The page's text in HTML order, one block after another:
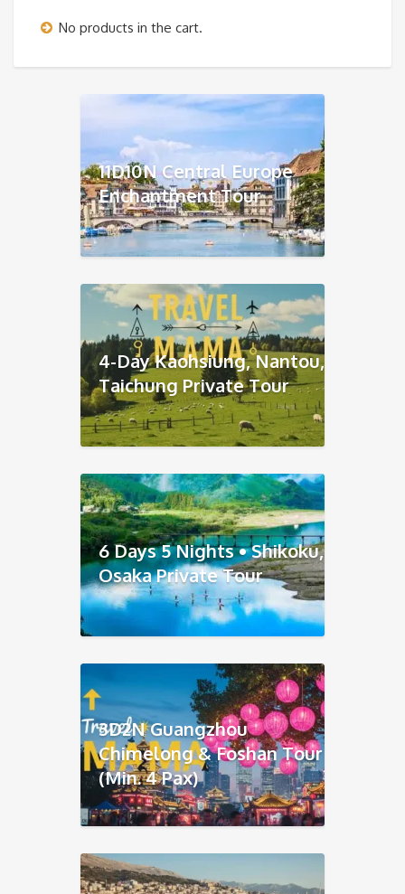
No products in the cart.
11D10N Central Europe
Enchantment Tour
4-Day Kaohsiung, Nantou,
Taichung Private Tour
6 Days 5 Nights • Shikoku,
Osaka Private Tour
3D2N Guangzhou
Chimelong & Foshan Tour
(Min. 4 Pax)